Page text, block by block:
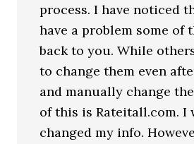
process. I have noticed
have a problem some of
back to you. While
to change them even
and manually change
of this is Rateitall.com. I
changed my info.